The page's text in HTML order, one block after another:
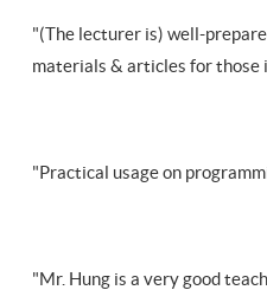
"(The lecturer is) well-
materials & articles for those
"Practical usage on
"Mr. Hung is a very good